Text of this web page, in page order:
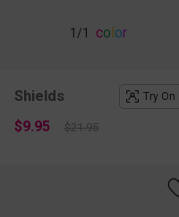
1 /1 color
Shields Try On
$9.95 $21.95